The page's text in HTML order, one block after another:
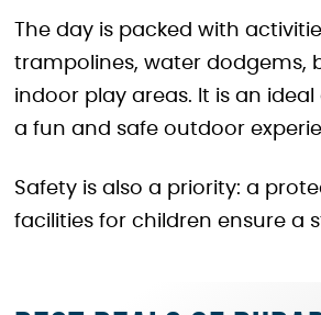
The day is packed with
trampolines, water dodgems,
indoor play areas. It is an
a fun and safe outdoor
Safety is also a priority: a
facilities for children ensure a